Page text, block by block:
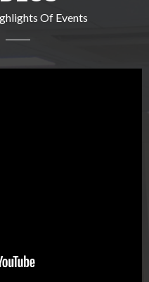
Of Events